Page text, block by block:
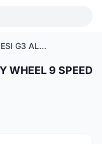
2023 PIKES PAIKESI G3 ALLOY WHEEL 9 SPEED CHROMOLY FRAME
1/3
WHEEL 9 SPEED